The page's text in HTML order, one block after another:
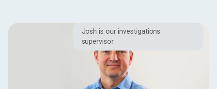
Josh is our investigations
supervisor